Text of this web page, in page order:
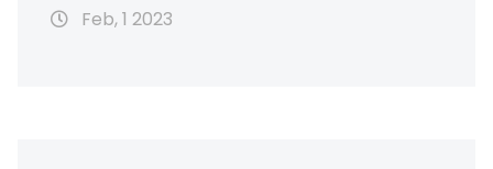
Feb, 1 2023